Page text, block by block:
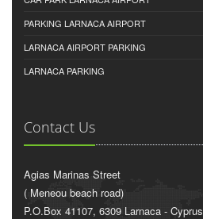
PARKING LARNACA AIRPORT
LARNACA AIRPORT PARKING
LARNACA PARKING
Contact Us
Agias Marinas Street
( Meneou beach road)
P.O.Box 41107, 6309 Larnaca - Cyprus